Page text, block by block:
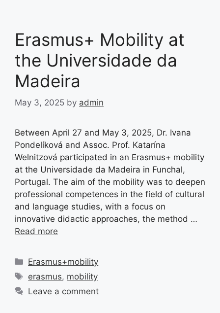
Erasmus+ Mobility at
the Universidade da
Madeira
May 3, 2025 by admin
Between April 27 and May 3, 2025, Dr. Ivana
Pondelíková and Assoc. Prof. Katarína
Welnitzová participated in an Erasmus+ mobility
at the Universidade da Madeira in Funchal,
Portugal. The aim of the mobility was to deepen
professional competences in the field of cultural
and language studies, with a focus on
innovative didactic approaches, the method …
Read more
Categories
Erasmus+mobility
Tags
erasmus, mobility
Leave a comment